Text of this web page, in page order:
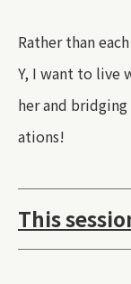
Rather than
Y, I want to live
her and bridging
ations!
This